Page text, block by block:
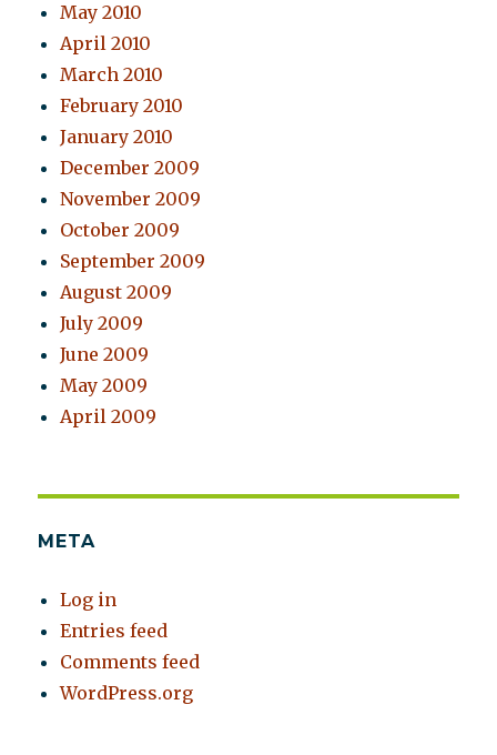
May 2010
April 2010
March 2010
February 2010
January 2010
December 2009
November 2009
October 2009
September 2009
August 2009
July 2009
June 2009
May 2009
April 2009
META
Log in
Entries feed
Comments feed
WordPress.org